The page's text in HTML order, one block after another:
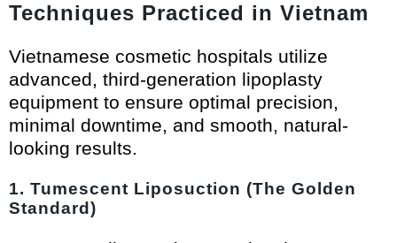
Techniques Practiced in Vietnam
Vietnamese cosmetic hospitals utilize
advanced, third-generation lipoplasty
equipment to ensure optimal precision,
minimal downtime, and smooth, natural-
looking results.
1. Tumescent Liposuction (The Golden
Standard)